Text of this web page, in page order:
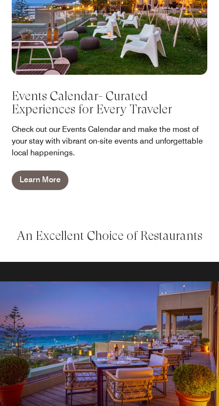
Events Calendar- Curated
Experiences for Every Traveler
Check out our Events Calendar and make the most of
your stay with vibrant on-site events and unforgettable
local happenings.
Learn More
An Excellent Choice of Restaurants